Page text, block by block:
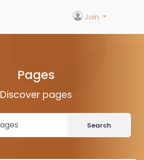
Join
Pages
Discover pages
Search